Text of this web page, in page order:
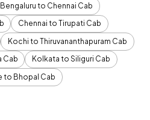
Bengaluru to Chennai Cab
Chennai to Tirupati Cab
Kochi to Thiruvananthapuram Cab
Cab
Kolkata to Siliguri Cab
to Bhopal Cab